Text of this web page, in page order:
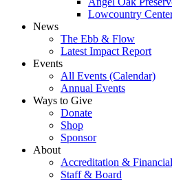
Lowcountry
News
The Ebb & Flow
Latest Impact Report
Events
All Events (Calendar)
Annual Events
Ways to Give
Donate
Shop
Sponsor
About
Accreditation &
Staff & Board